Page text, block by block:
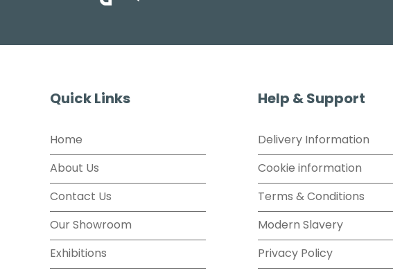
Quick Links
Home
About Us
Contact Us
Our Showroom
Exhibitions
Help & Support
Delivery Information
Cookie information
Terms & Conditions
Modern Slavery
Privacy Policy